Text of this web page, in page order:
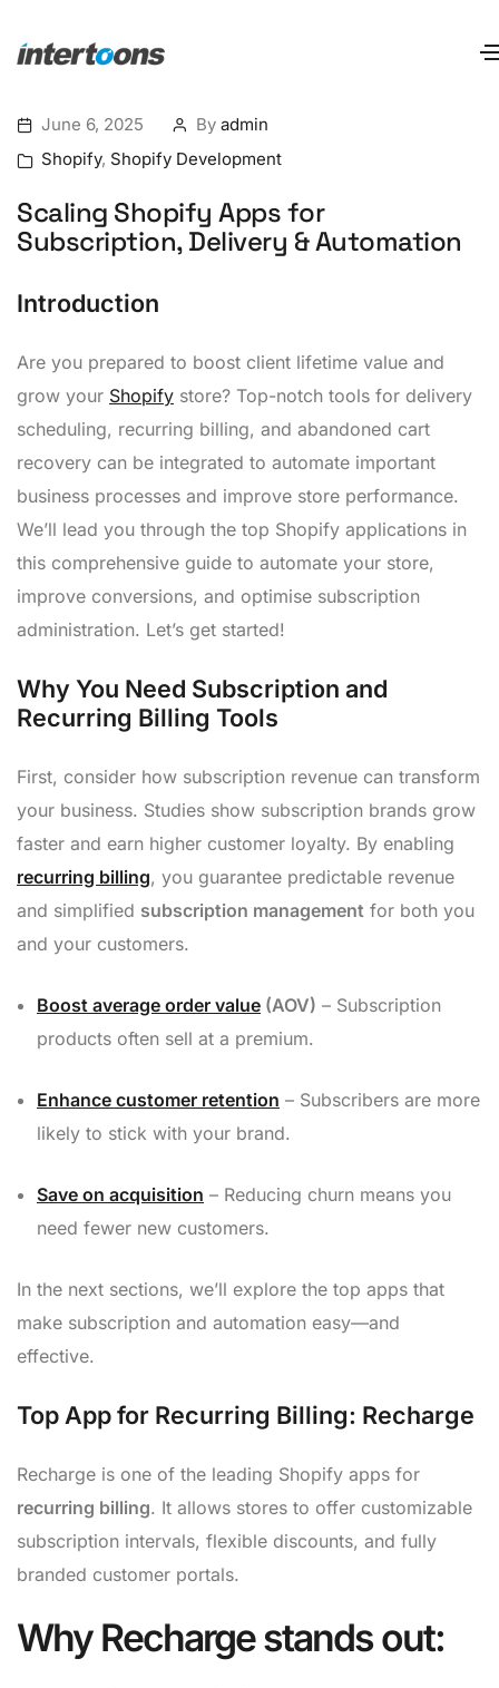
June 6, 2025 By admin
Shopify, Shopify Development
Scaling Shopify Apps for
Subscription, Delivery & Automation
Introduction
Are you prepared to boost client lifetime value and
grow your Shopify store? Top-notch tools for delivery
scheduling, recurring billing, and abandoned cart
recovery can be integrated to automate important
business processes and improve store performance.
We’ll lead you through the top Shopify applications in
this comprehensive guide to automate your store,
improve conversions, and optimise subscription
administration. Let’s get started!
Why You Need Subscription and
Recurring Billing Tools
First, consider how subscription revenue can transform
your business. Studies show subscription brands grow
faster and earn higher customer loyalty. By enabling
recurring billing, you guarantee predictable revenue
and simplified subscription management for both you
and your customers.
Boost average order value (AOV) – Subscription
products often sell at a premium.
Enhance customer retention – Subscribers are more
likely to stick with your brand.
Save on acquisition – Reducing churn means you
need fewer new customers.
In the next sections, we’ll explore the top apps that
make subscription and automation easy—and
effective.
Top App for Recurring Billing: Recharge
Recharge is one of the leading Shopify apps for
recurring billing. It allows stores to offer customizable
subscription intervals, flexible discounts, and fully
branded customer portals.
Why Recharge stands out: